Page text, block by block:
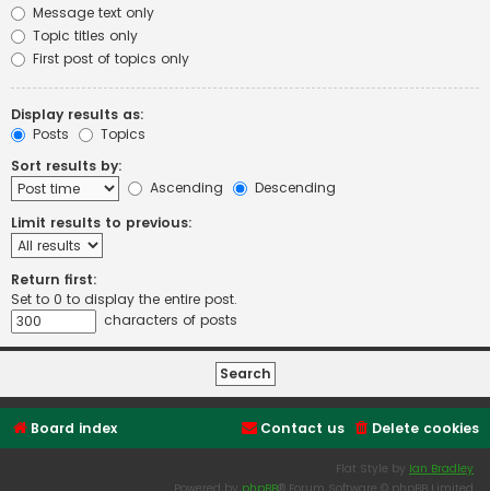
Message text only
Topic titles only
First post of topics only
Display results as:
Posts
Topics
Sort results by:
Ascending
Descending
Limit results to previous:
Return first:
Set to 0 to display the entire post.
characters of posts
Board index Delete cookies
Contact us
Flat Style by Ian Bradley